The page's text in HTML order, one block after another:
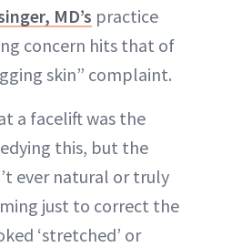
MD’s practice
concern hits that of
skin” complaint.
a facelift was the
this, but the
ever natural or truly
just to correct the
‘stretched’ or